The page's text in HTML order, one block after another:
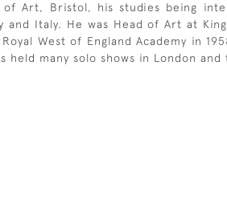
Art, Bristol, his studies being
Italy. He was Head of Art at
West of England Academy in
many solo shows in London